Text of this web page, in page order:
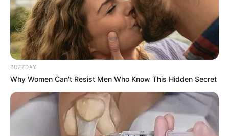
BUZZDAY
Why Women Can't Resist Men Who Know This Hidden Secret